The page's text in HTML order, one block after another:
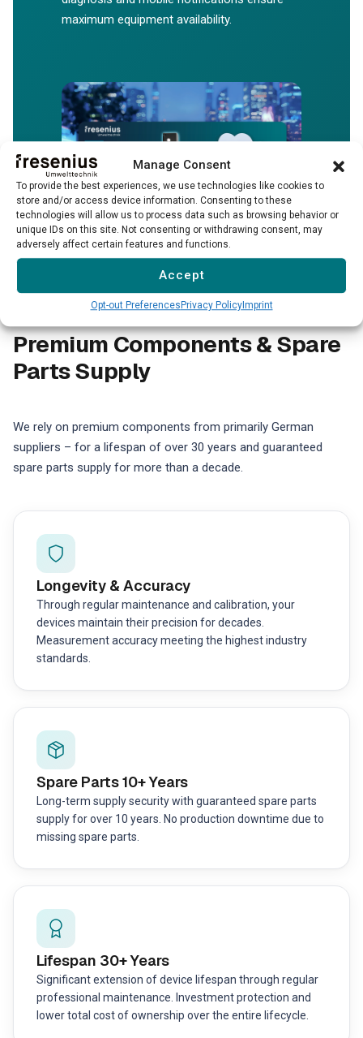
Manage Consent
To provide the best experiences, we use technologies like cookies to
store and/or access device information. Consenting to these
technologies will allow us to process data such as browsing behavior or
unique IDs on this site. Not consenting or withdrawing consent, may
adversely affect certain features and functions.
Accept
Opt-out PreferencesPrivacy PolicyImprint
maximum equipment availability.
Premium Components & Spare
Parts Supply
We rely on premium components from primarily German
suppliers – for a lifespan of over 30 years and guaranteed
spare parts supply for more than a decade.
Longevity & Accuracy
Through regular maintenance and calibration, your
devices maintain their precision for decades.
Measurement accuracy meeting the highest industry
standards.
Spare Parts 10+ Years
Long-term supply security with guaranteed spare parts
supply for over 10 years. No production downtime due to
missing spare parts.
Lifespan 30+ Years
Significant extension of device lifespan through regular
professional maintenance. Investment protection and
lower total cost of ownership over the entire lifecycle.
→